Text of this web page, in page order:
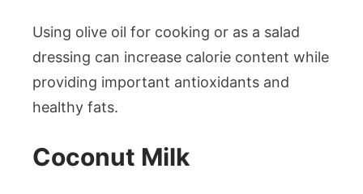
Using olive oil for cooking or as a salad
dressing can increase calorie content while
providing important antioxidants and
healthy fats.
Coconut Milk